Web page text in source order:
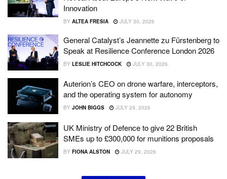
Innovation
BY ALTEA FRESIA JULY 30, 2026
General Catalyst’s Jeannette zu Fürstenberg to
Speak at Resilience Conference London 2026
BY LESLIE HITCHCOCK JULY 30, 2026
Auterion’s CEO on drone warfare, interceptors,
and the operating system for autonomy
BY JOHN BIGGS JULY 29, 2026
UK Ministry of Defence to give 22 British
SMEs up to £300,000 for munitions proposals
BY FIONA ALSTON JULY 29, 2026